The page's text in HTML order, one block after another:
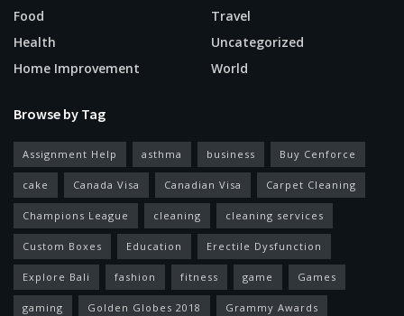
Food
Health
Home Improvement
Travel
Uncategorized
World
Browse by Tag
Assignment Help asthma business Buy Cenforce
cake Canada Visa Canadian Visa Carpet Cleaning
Champions League cleaning cleaning services
Custom Boxes Education Erectile Dysfunction
Explore Bali fashion fitness game Games
gaming Golden Globes 2018 Grammy Awards